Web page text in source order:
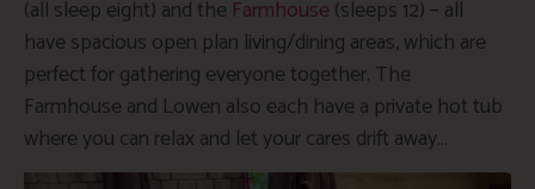
(all sleep eight) and the Farmhouse(sleeps 12) – all
have spacious open plan living/dining areas, which are
perfect for gathering everyone together. The
Farmhouse and Lowen also each have a private hot tub
where you can relax and let your cares drift away…